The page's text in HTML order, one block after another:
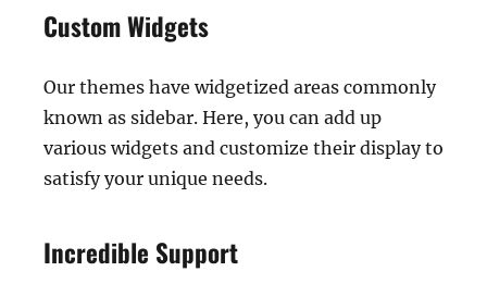
Custom Widgets
Our themes have widgetized areas commonly
known as sidebar. Here, you can add up
various widgets and customize their display to
satisfy your unique needs.
Incredible Support